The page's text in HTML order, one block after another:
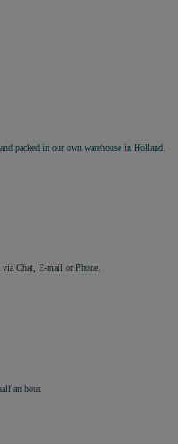
packed in our own warehouse in Holland.
via Chat, E-mail or Phone.
an hour.